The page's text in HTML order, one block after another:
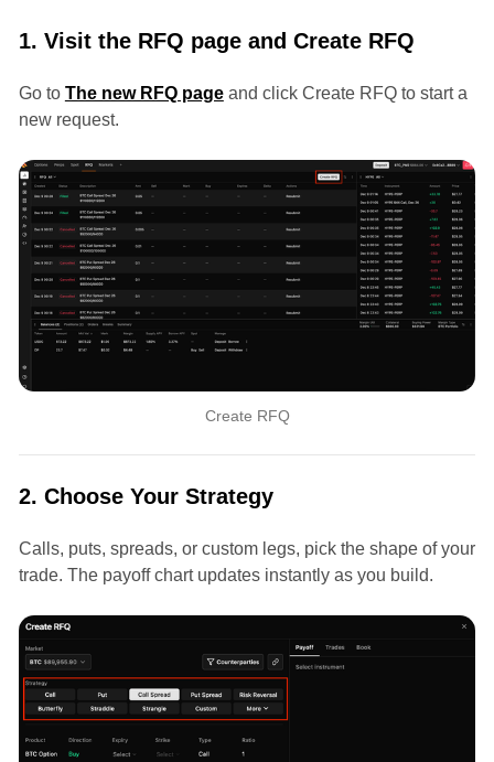
1. Visit the RFQ page and Create RFQ
Go to The new RFQ pageand click Create RFQ to start a
new request.
Create RFQ
2. Choose Your Strategy
Calls, puts, spreads, or custom legs, pick the shape of your
trade. The payoff chart updates instantly as you build.